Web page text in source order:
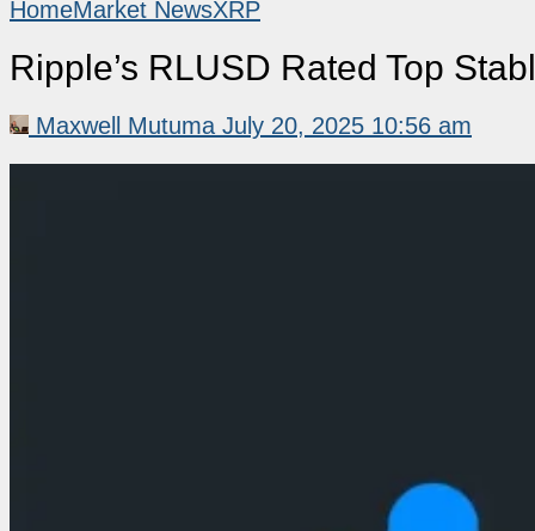
HomeMarket NewsXRP
Ripple’s RLUSD Rated Top
Maxwell Mutuma July 20, 2025 10:56 am